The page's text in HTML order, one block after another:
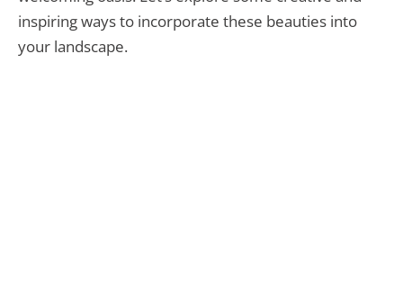
inspiring ways to incorporate these beauties into
your landscape.